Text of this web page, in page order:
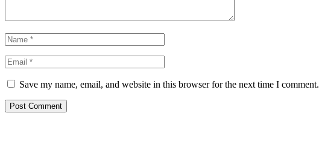
Save my name, email, and website in this browser for the next time I comment.